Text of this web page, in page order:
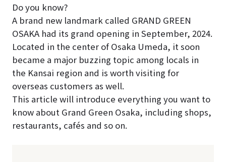
Do you know?
A brand new landmark called GRAND GREEN
OSAKA had its grand opening in September, 2024.
Located in the center of Osaka Umeda, it soon
became a major buzzing topic among locals in
the Kansai region and is worth visiting for
overseas customers as well.
This article will introduce everything you want to
know about Grand Green Osaka, including shops,
restaurants, cafés and so on.